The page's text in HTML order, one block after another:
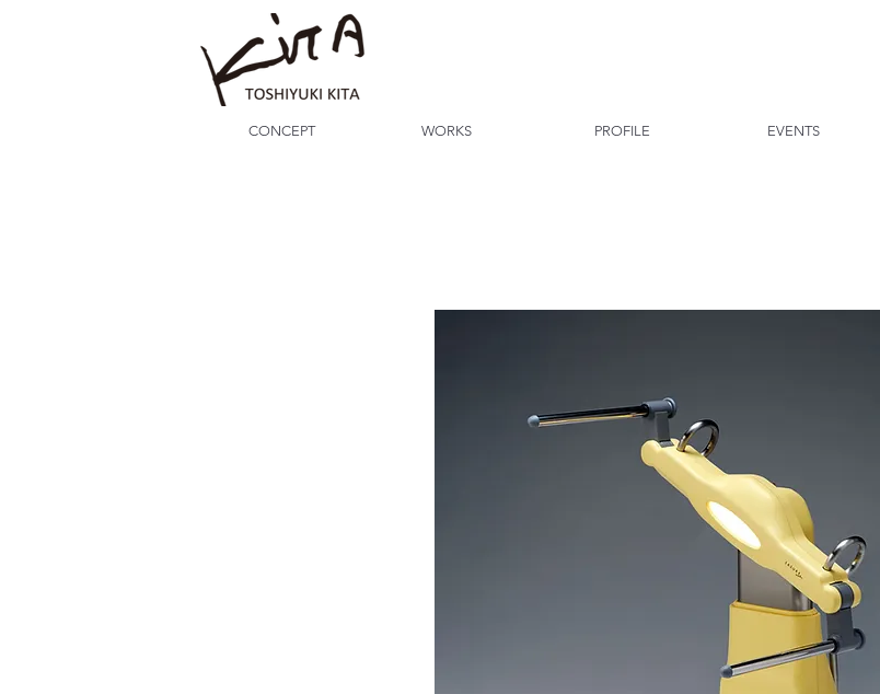
CONCEPT WORKS PROFILE EVENTS